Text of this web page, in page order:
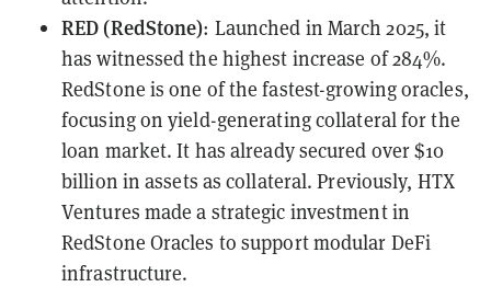
RED (RedStone): Launched in March 2025, it
has witnessed the highest increase of 284%.
RedStone is one of the fastest-growing oracles,
focusing on yield-generating collateral for the
loan market. It has already secured over $10
billion in assets as collateral. Previously, HTX
Ventures made a strategic investment in
RedStone Oracles to support modular DeFi
infrastructure.